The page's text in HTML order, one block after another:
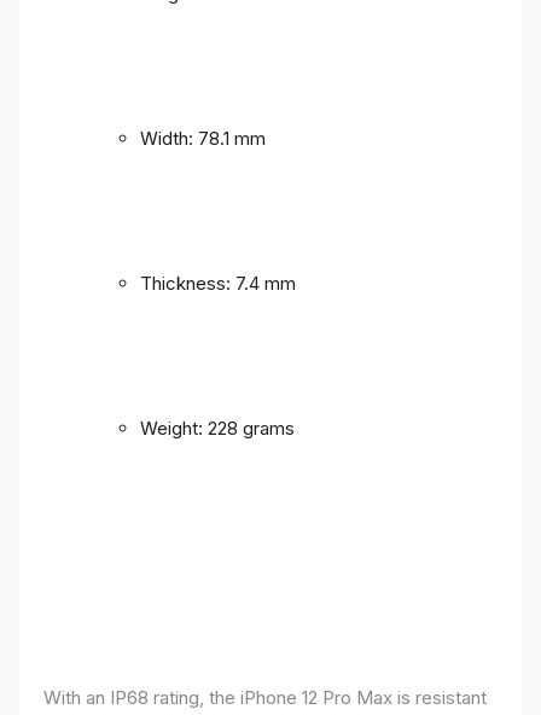
Width: 78.1 mm
Thickness: 7.4 mm
Weight: 228 grams
With an IP68 rating, the iPhone 12 Pro Max is resistant